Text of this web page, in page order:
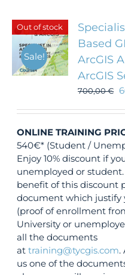
Out of stock
Sale!
Based
ArcGIS
ArcGIS
700,00€
ONLINE TRAINING
540€* (Student /
Enjoy 10% discount if
unemployed or
benefit of this discount
document which justify
(proof of enrollment
University or
all the documents
attraining@tycgis.com.
us one of the